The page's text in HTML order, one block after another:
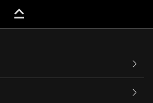
keyboard_capslock